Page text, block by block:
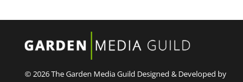
© 2026 The Garden Media Guild Designed & Developed by